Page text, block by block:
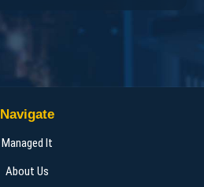
Navigate
Managed It
About Us